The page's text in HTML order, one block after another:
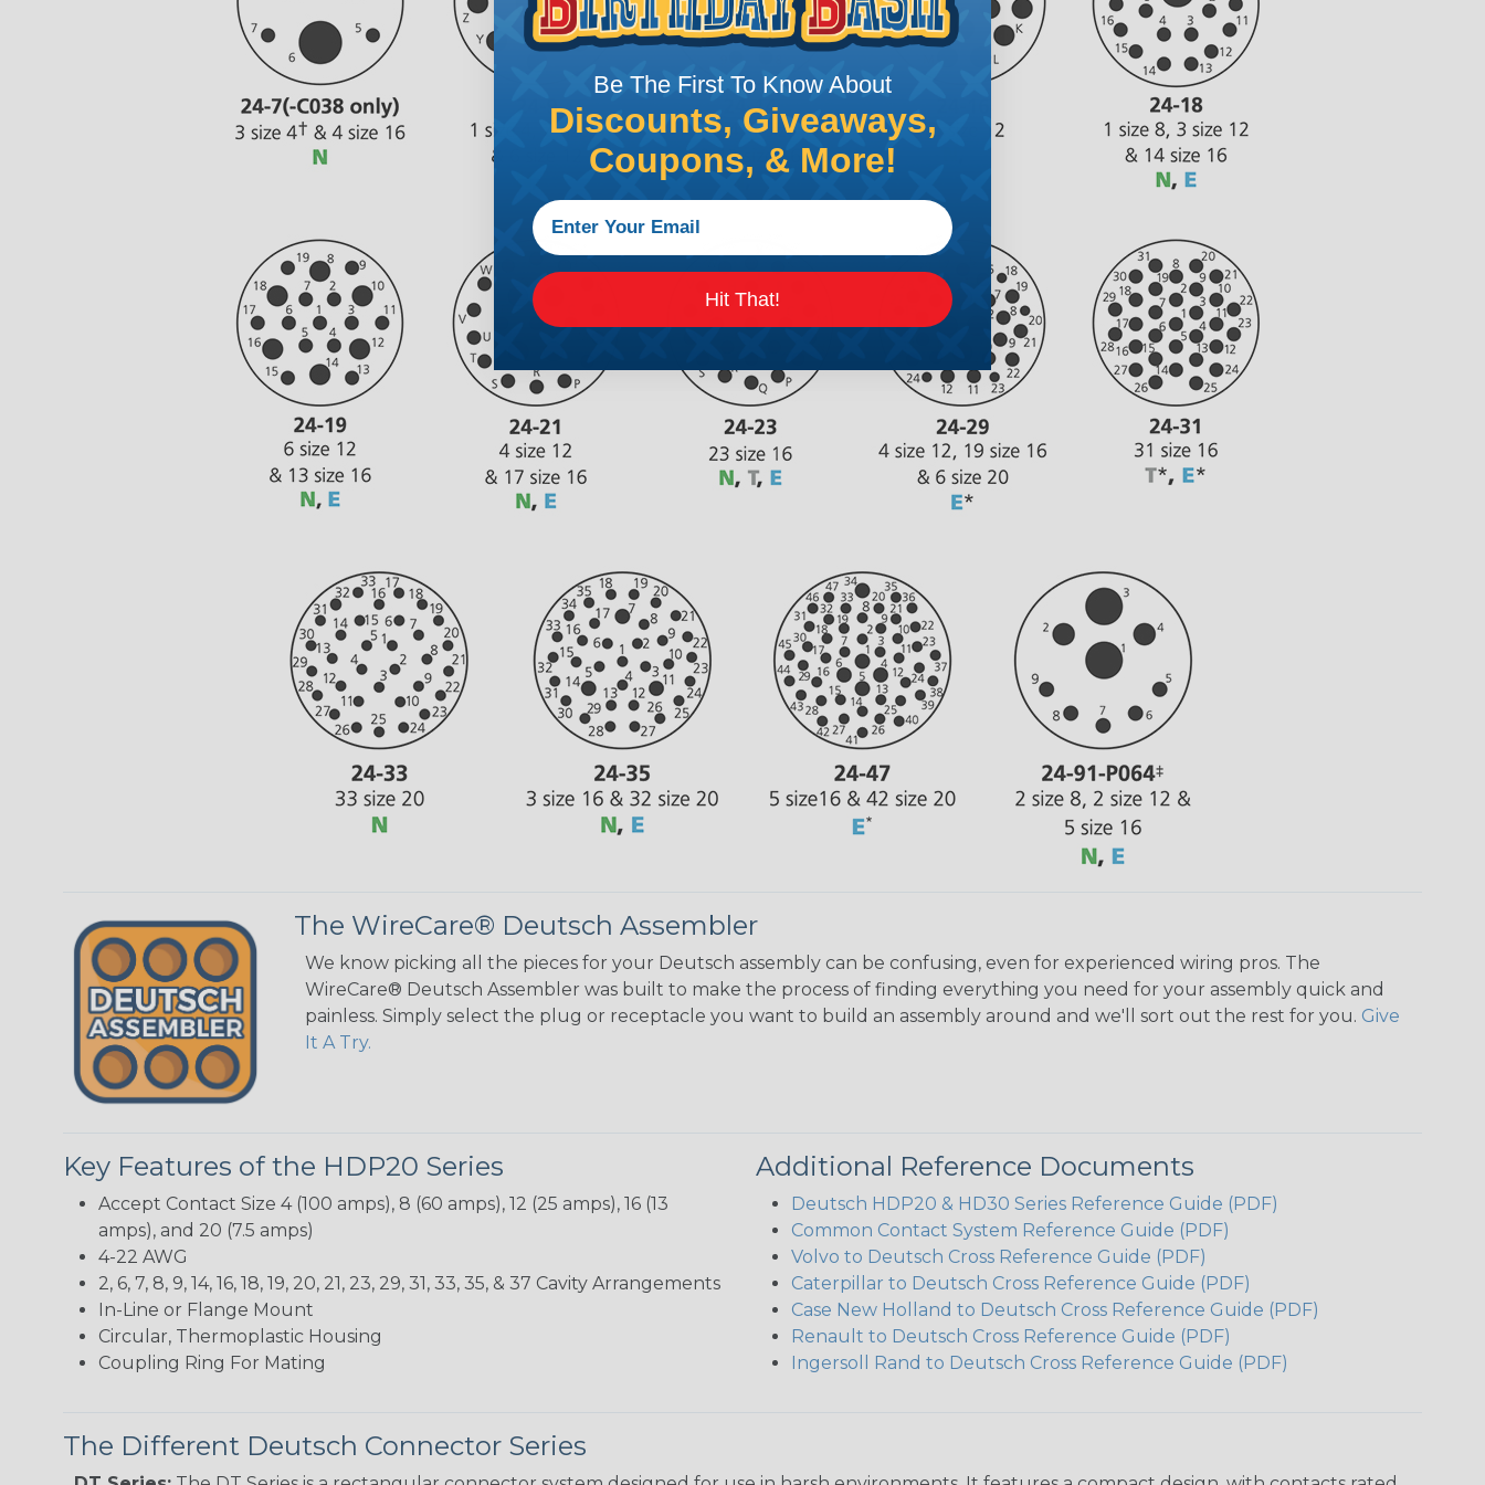
The WireCare® Deutsch Assembler
We know picking all the pieces for your Deutsch assembly can be confusing, even for experienced wiring pros. The
WireCare® Deutsch Assembler was built to make the process of finding everything you need for your assembly quick and
painless. Simply select the plug or receptacle you want to build an assembly around and we'll sort out the rest for you. Give
It A Try.
Key Features of the HDP20 Series
Accept Contact Size 4 (100 amps), 8 (60 amps), 12 (25 amps), 16 (13
amps), and 20 (7.5 amps)
4-22 AWG
2, 6, 7, 8, 9, 14, 16, 18, 19, 20, 21, 23, 29, 31, 33, 35, & 37 Cavity Arrangements
In-Line or Flange Mount
Circular, Thermoplastic Housing
Coupling Ring For Mating
Additional Reference Documents
Deutsch HDP20 & HD30 Series Reference Guide (PDF)
Common Contact System Reference Guide (PDF)
Volvo to Deutsch Cross Reference Guide (PDF)
Caterpillar to Deutsch Cross Reference Guide (PDF)
Case New Holland to Deutsch Cross Reference Guide (PDF)
Renault to Deutsch Cross Reference Guide (PDF)
Ingersoll Rand to Deutsch Cross Reference Guide (PDF)
The Different Deutsch Connector Series
Be The First To Know About
Discounts, Giveaways,
Coupons, & More!
Hit That!